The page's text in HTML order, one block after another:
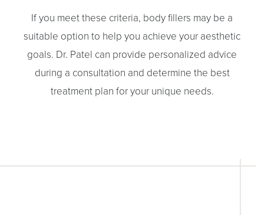
If you meet these criteria, body fillers may be a
suitable option to help you achieve your aesthetic
goals. Dr. Patel can provide personalized advice
during a consultation and determine the best
treatment plan for your unique needs.